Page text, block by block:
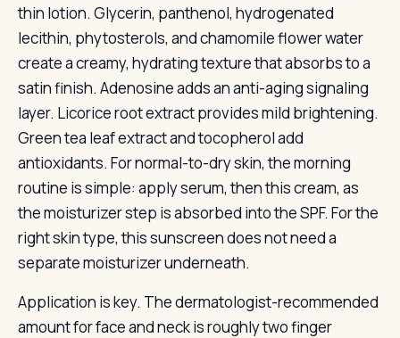
thin lotion. Glycerin, panthenol, hydrogenated
lecithin, phytosterols, and chamomile flower water
create a creamy, hydrating texture that absorbs to a
satin finish. Adenosine adds an anti-aging signaling
layer. Licorice root extract provides mild brightening.
Green tea leaf extract and tocopherol add
antioxidants. For normal-to-dry skin, the morning
routine is simple: apply serum, then this cream, as
the moisturizer step is absorbed into the SPF. For the
right skin type, this sunscreen does not need a
separate moisturizer underneath.
Application is key. The dermatologist-recommended
amount for face and neck is roughly two finger